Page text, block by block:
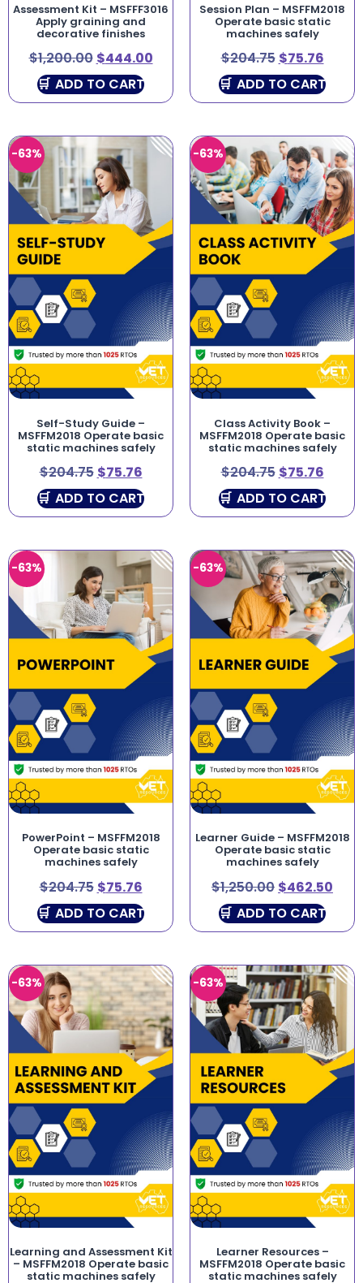
Assessment Kit – MSFFF3016
Apply graining and
decorative finishes
$1,200.00 $444.00
ADD TO CART
Session Plan – MSFFM2018
Operate basic static
machines safely
$204.75 $75.76
ADD TO CART
-63%
Self-Study Guide –
MSFFM2018 Operate basic
static machines safely
$204.75 $75.76
ADD TO CART
-63%
Class Activity Book –
MSFFM2018 Operate basic
static machines safely
$204.75 $75.76
ADD TO CART
-63%
PowerPoint – MSFFM2018
Operate basic static
machines safely
$204.75 $75.76
ADD TO CART
-63%
Learner Guide – MSFFM2018
Operate basic static
machines safely
$1,250.00 $462.50
ADD TO CART
-63%
Learning and Assessment Kit
– MSFFM2018 Operate basic
static machines safely
-63%
Learner Resources –
MSFFM2018 Operate basic
static machines safely